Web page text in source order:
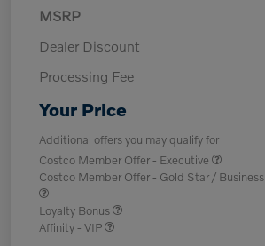
MSRP
Dealer Discount
Processing Fee
Your Price
Additional offers you may qualify for
Costco Member Offer - Executive
Costco Member Offer - Gold Star / Business
Loyalty Bonus
Affinity - VIP